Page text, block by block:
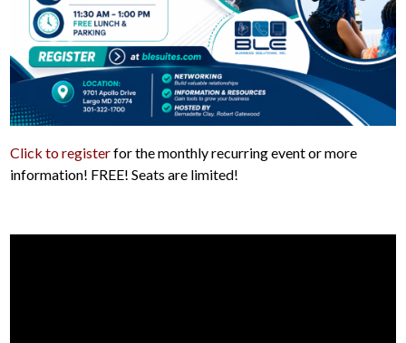
Click to registerfor the monthly recurring event or more
information! FREE! Seats are limited!